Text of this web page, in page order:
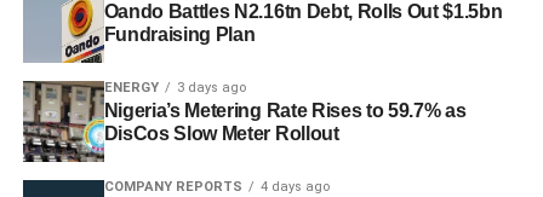
Oando Battles N2.16tn Debt, Rolls Out $1.5bn
Fundraising Plan
ENERGY 3 days ago
Nigeria’s Metering Rate Rises to 59.7% as
DisCos Slow Meter Rollout
COMPANY REPORTS 4 days ago